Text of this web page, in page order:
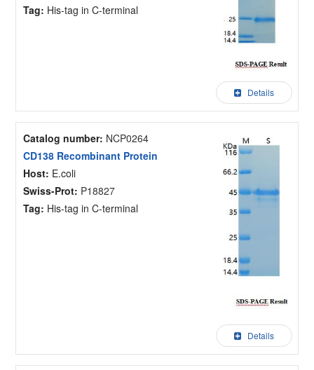
Tag: His-tag in C-terminal
Details
Catalog number: NCP0264
CD138 Recombinant Protein
Host: E.coli
Swiss-Prot: P18827
Tag: His-tag in C-terminal
Details